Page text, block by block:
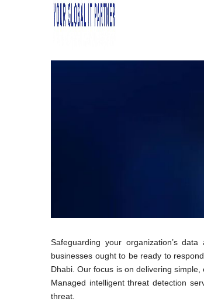
Safeguarding your organization’s
businesses ought to be ready to
Dhabi. Our focus is on delivering
Managed intelligent threat detection
threat.